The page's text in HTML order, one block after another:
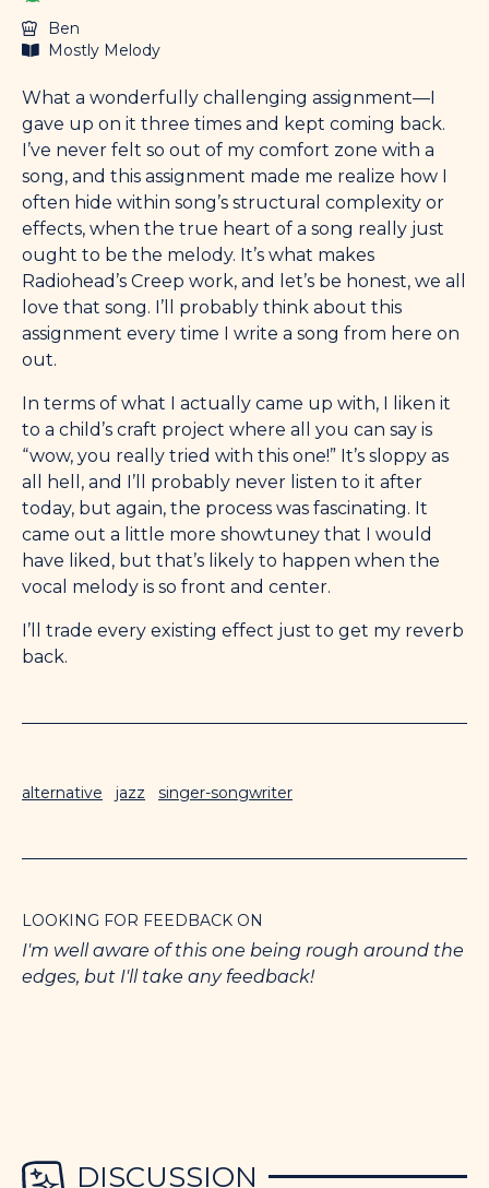
Ben
Mostly Melody
What a wonderfully challenging assignment—I
gave up on it three times and kept coming back.
I’ve never felt so out of my comfort zone with a
song, and this assignment made me realize how I
often hide within song’s structural complexity or
effects, when the true heart of a song really just
ought to be the melody. It’s what makes
Radiohead’s Creep work, and let’s be honest, we all
love that song. I’ll probably think about this
assignment every time I write a song from here on
out.
In terms of what I actually came up with, I liken it
to a child’s craft project where all you can say is
“wow, you really tried with this one!” It’s sloppy as
all hell, and I’ll probably never listen to it after
today, but again, the process was fascinating. It
came out a little more showtuney that I would
have liked, but that’s likely to happen when the
vocal melody is so front and center.
I’ll trade every existing effect just to get my reverb
back.
alternative jazz singer-songwriter
LOOKING FOR FEEDBACK ON
I'm well aware of this one being rough around the
edges, but I'll take any feedback!
DISCUSSION